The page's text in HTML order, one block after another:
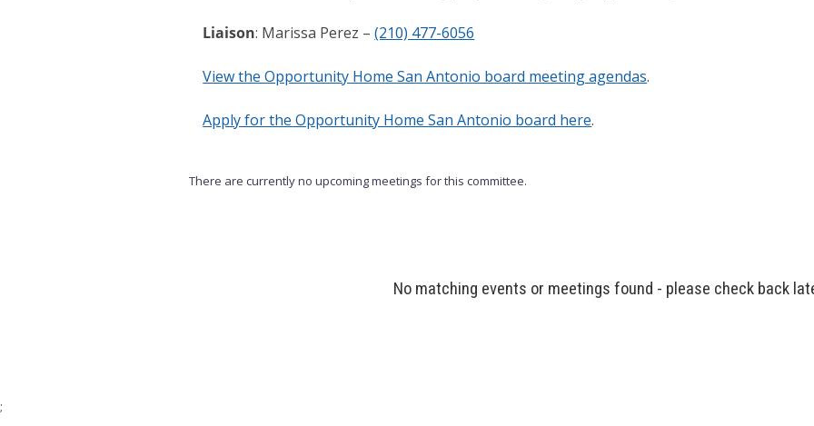
Liaison: Marissa Perez –(210) 477-6056
View the Opportunity Home San Antonio board meeting agendas.
Apply for the Opportunity Home San Antonio board here.
There are currently no upcoming meetings for this committee.
No matching events or meetings found - please check back
;